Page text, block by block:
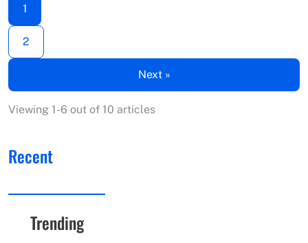
1
2
Next »
Viewing 1-6 out of 10 articles
Recent
Trending